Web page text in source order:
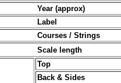
Year (approx)
Label
Courses / Strings
Scale length
Top
Back & Sides